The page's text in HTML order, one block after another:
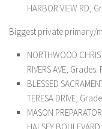
HARBOR VIEW RD;
Biggest private primary/
NORTHWOOD
RIVERS AVE; Grades:
BLESSED
TERESA DRIVE;
MASON